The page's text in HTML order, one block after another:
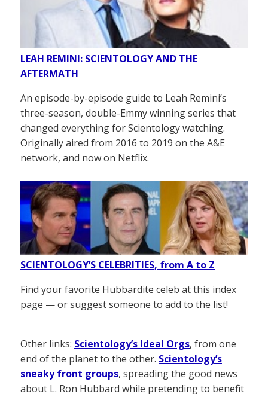
LEAH REMINI: SCIENTOLOGY AND THE
AFTERMATH
An episode-by-episode guide to Leah Remini’s
three-season, double-Emmy winning series that
changed everything for Scientology watching.
Originally aired from 2016 to 2019 on the A&E
network, and now on Netflix.
SCIENTOLOGY’S CELEBRITIES, from A to Z
Find your favorite Hubbardite celeb at this index
page — or suggest someone to add to the list!
Other links: Scientology’s Ideal Orgs, from one
end of the planet to the other. Scientology’s
sneaky front groups, spreading the good news
about L. Ron Hubbard while pretending to benefit